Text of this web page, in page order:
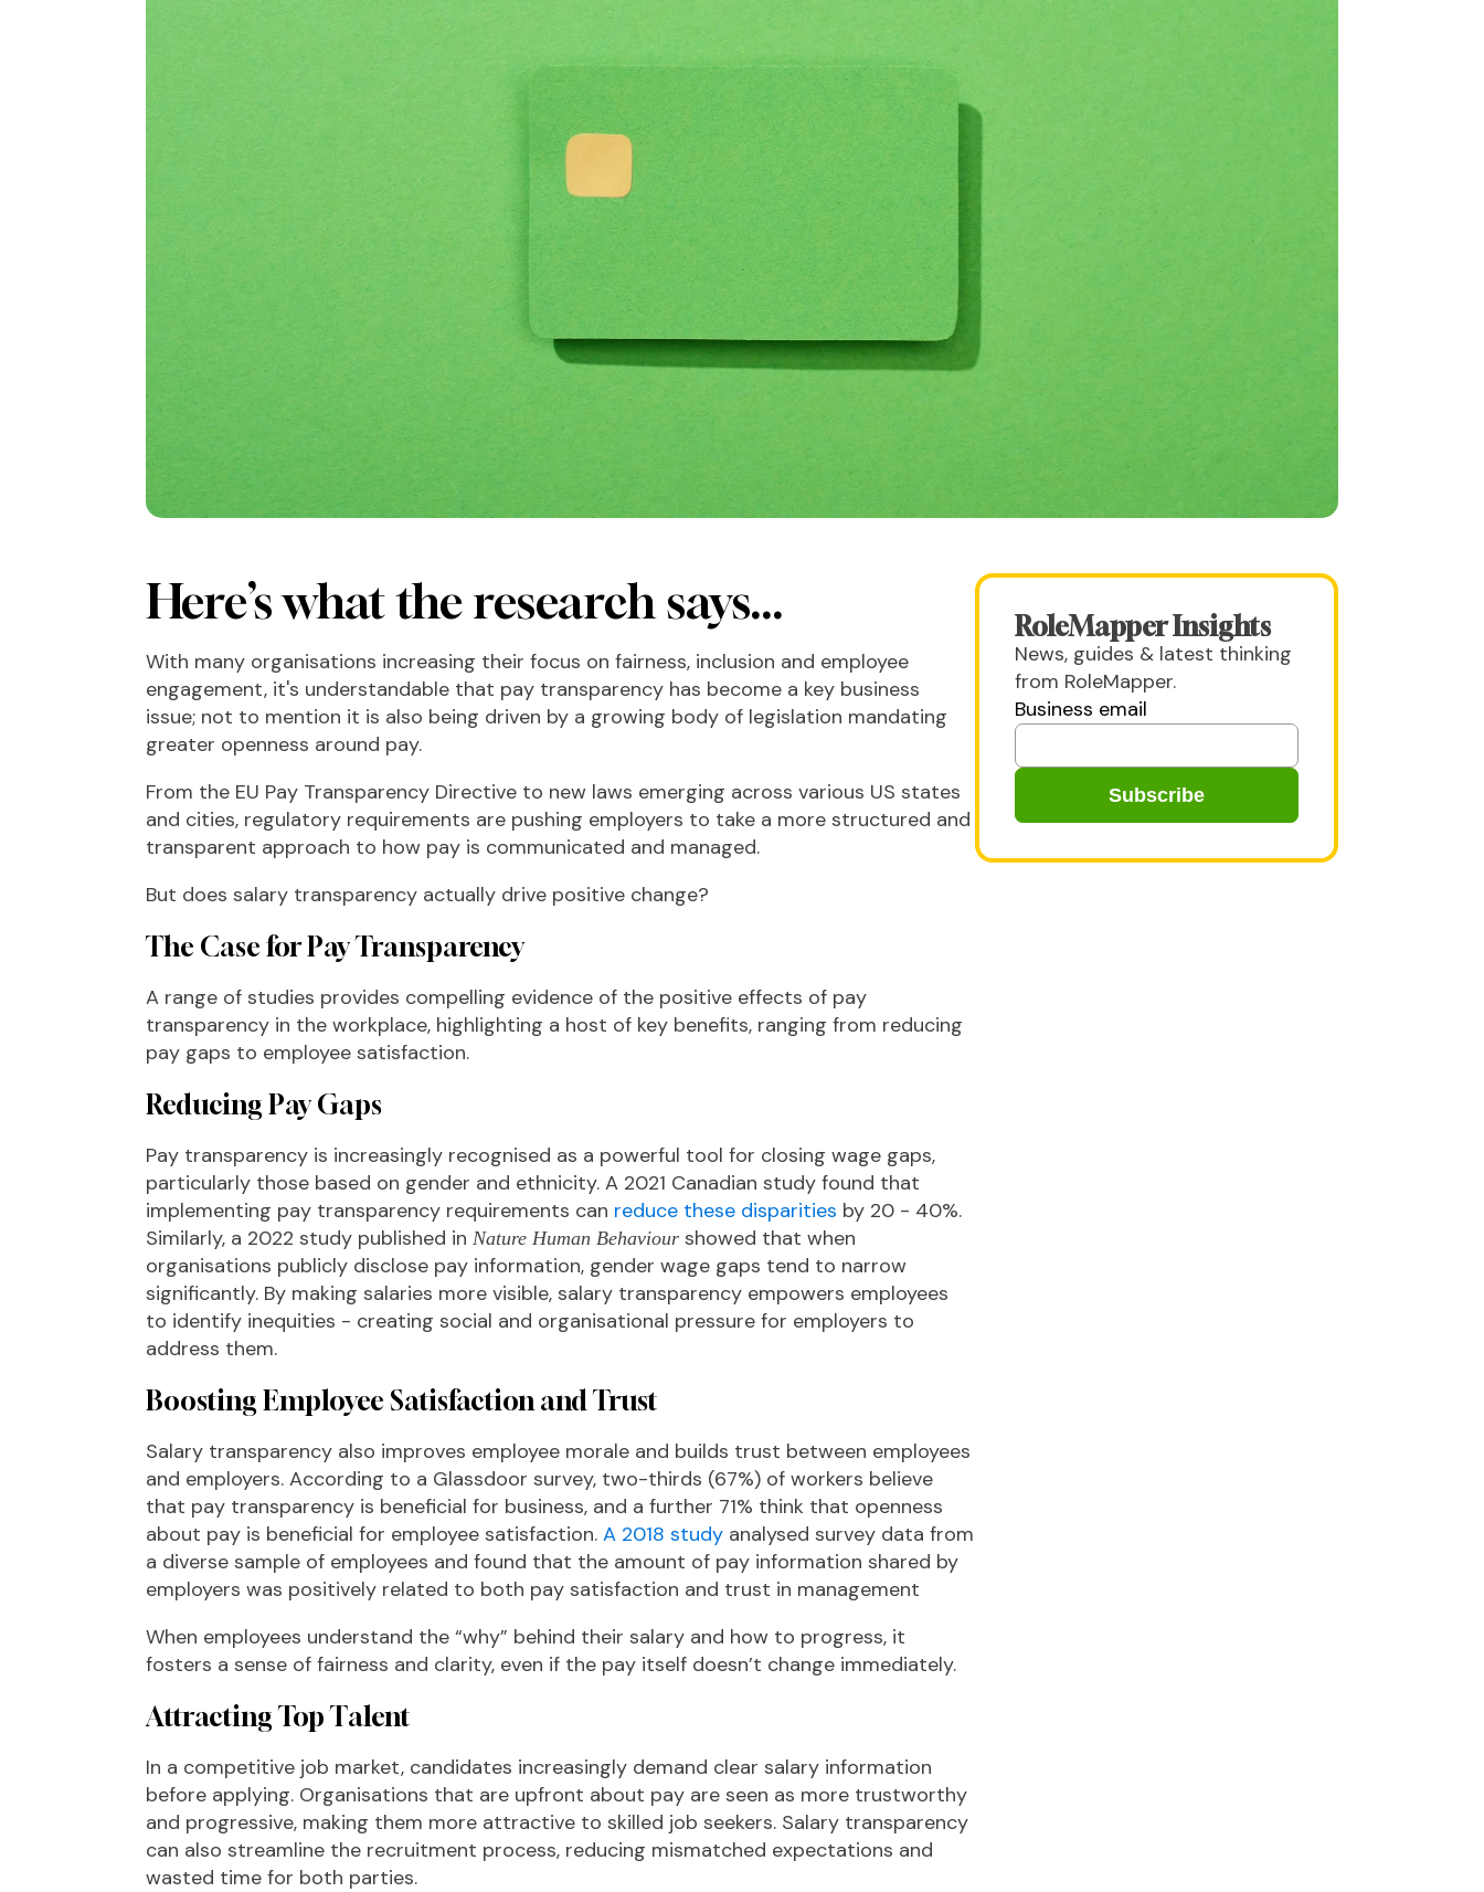
Here’s what the research says...
With many organisations increasing their focus on fairness, inclusion and employee
engagement, it's understandable that pay transparency has become a key business
issue; not to mention it is also being driven by a growing body of legislation mandating
greater openness around pay.
From the EU Pay Transparency Directive to new laws emerging across various US states
and cities, regulatory requirements are pushing employers to take a more structured and
transparent approach to how pay is communicated and managed.
But does salary transparency actually drive positive change?
The Case for Pay Transparency
A range of studies provides compelling evidence of the positive effects of pay
transparency in the workplace, highlighting a host of key benefits, ranging from reducing
pay gaps to employee satisfaction.
Reducing Pay Gaps
Pay transparency is increasingly recognised as a powerful tool for closing wage gaps,
particularly those based on gender and ethnicity. A 2021 Canadian study found that
implementing pay transparency requirements can reduce these disparities by 20 - 40%.
Similarly, a 2022 study published in Nature Human Behaviour showed that when
organisations publicly disclose pay information, gender wage gaps tend to narrow
significantly. By making salaries more visible, salary transparency empowers employees
to identify inequities - creating social and organisational pressure for employers to
address them.
Boosting Employee Satisfaction and Trust
Salary transparency also improves employee morale and builds trust between employees
and employers. According to a Glassdoor survey, two-thirds (67%) of workers believe
that pay transparency is beneficial for business, and a further 71% think that openness
about pay is beneficial for employee satisfaction. A 2018 study analysed survey data from
a diverse sample of employees and found that the amount of pay information shared by
employers was positively related to both pay satisfaction and trust in management
When employees understand the “why” behind their salary and how to progress, it
fosters a sense of fairness and clarity, even if the pay itself doesn’t change immediately.
Attracting Top Talent
In a competitive job market, candidates increasingly demand clear salary information
before applying. Organisations that are upfront about pay are seen as more trustworthy
and progressive, making them more attractive to skilled job seekers. Salary transparency
can also streamline the recruitment process, reducing mismatched expectations and
wasted time for both parties.
RoleMapper Insights
News, guides & latest thinking
from RoleMapper.
Business email